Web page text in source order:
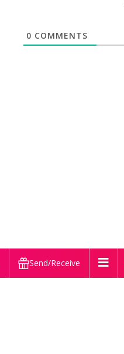
0 COMMENTS
Send/Receive